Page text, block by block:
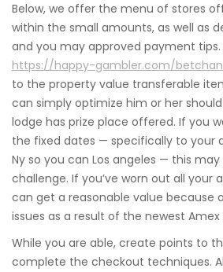
Below, we offer the menu of stores
within the small amounts, as well as
and you may approved payment tips.
https://happy-gambler.com/
to the property value transferable
can simply optimize him or her
lodge has prize place offered. If you
the fixed dates — specifically to your
Ny so you can Los angeles — this
challenge. If you’ve worn out all your
can get a reasonable value because
issues as a result of the newest Amex
While you are able, create points to
complete the checkout techniques.